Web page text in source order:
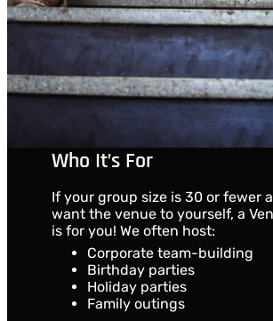
Who It’s For
If your group size is 30 or fewer
want the venue to yourself, a
is for you! We often host:
Corporate team-building
Birthday parties
Holiday parties
Family outings